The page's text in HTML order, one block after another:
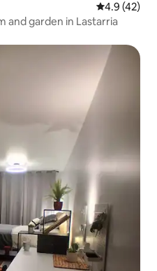
4.9 out of 5
4.9 (42)
and garden in Lastarria